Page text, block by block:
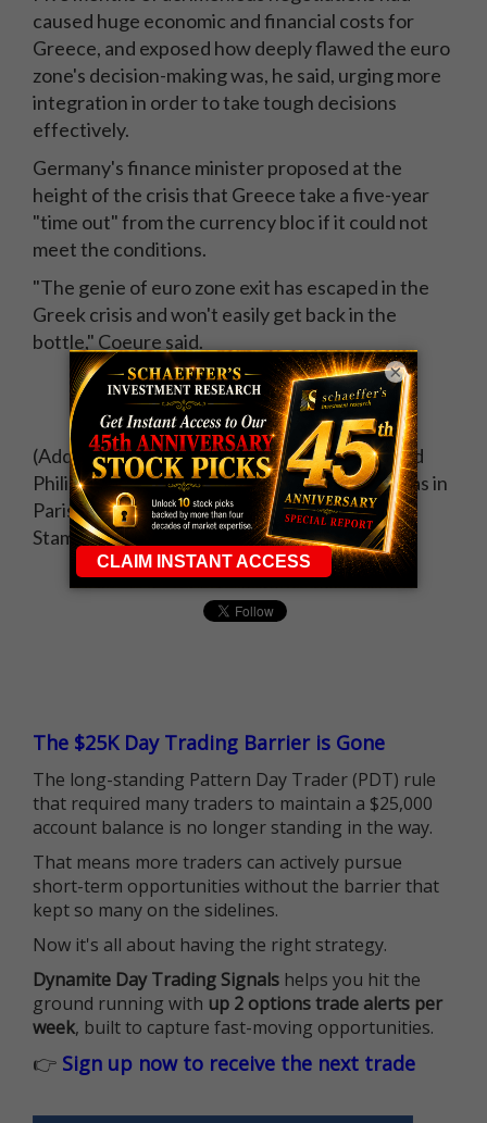
caused huge economic and financial costs for
Greece, and exposed how deeply flawed the euro
zone's decision-making was, he said, urging more
integration in order to take tough decisions
effectively.
Germany's finance minister proposed at the
height of the crisis that Greece take a five-year
"time out" from the currency bloc if it could not
meet the conditions.
"The genie of euro zone exit has escaped in the
Greek crisis and won't easily get back in the
bottle," Coeure said.
(Additional reporting by Alexander Saeedy and
Philip Blenkinsop in Brussels and Leigh Thomas in
Paris; Writing by Paul Taylor; editing by David
Stamp)
The $25K Day Trading Barrier is Gone
The long-standing Pattern Day Trader (PDT) rule
that required many traders to maintain a $25,000
account balance is no longer standing in the way.
That means more traders can actively pursue
short-term opportunities without the barrier that
kept so many on the sidelines.
Now it's all about having the right strategy.
Dynamite Day Trading Signals helps you hit the
ground running with up 2 options trade alerts per
week, built to capture fast-moving opportunities.
👉 Sign up now to receive the next trade
×